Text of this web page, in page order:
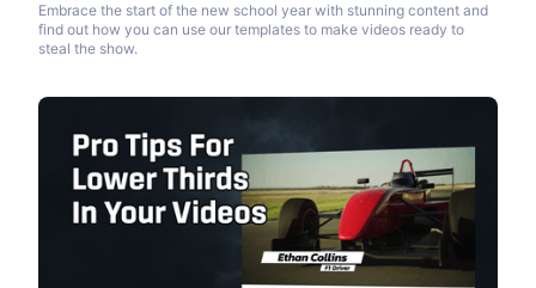
Embrace the start of the new school year with stunning content and
find out how you can use our templates to make videos ready to
steal the show.